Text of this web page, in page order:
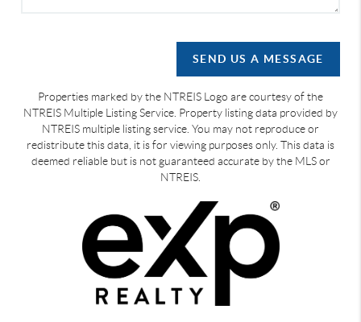
SEND US A MESSAGE
Properties marked by the NTREIS Logo are courtesy of the
NTREIS Multiple Listing Service. Property listing data provided by
NTREIS multiple listing service. You may not reproduce or
redistribute this data, it is for viewing purposes only. This data is
deemed reliable but is not guaranteed accurate by the MLS or
NTREIS.